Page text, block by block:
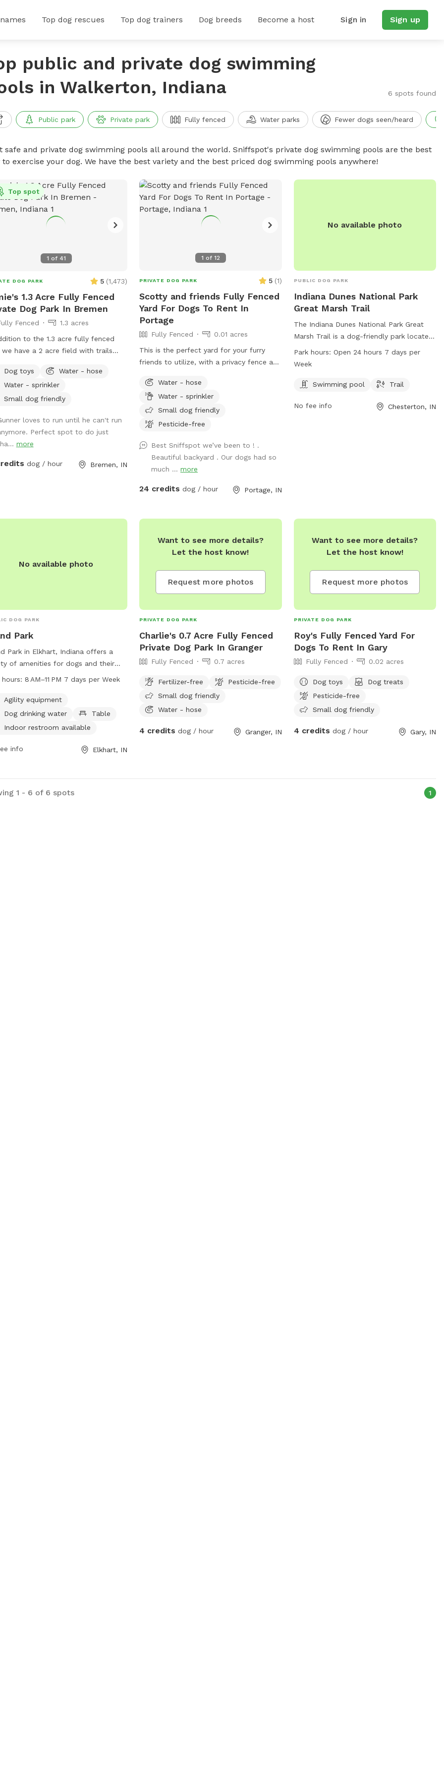
Top dog rescues Top dog trainers Dog breeds Become a host Sign in Sign up
public and private dog swimming
in Walkerton, Indiana
6 spots found
Public park Private park Fully fenced Water parks Fewer dogs seen/heard
safe and private dog swimming pools all around the world. Sniffspot's private dog swimming pools are the best
to exercise your dog. We have the best variety and the best priced dog swimming pools anywhere!
1 of 41
Top spot
DOG PARK 5 (1,473)
1.3 Acre Fully Fenced
Dog Park In Bremen
Fenced
1.3 acres
to the 1.3 acre fully fenced
we have a 2 acre field with trails
full of sights, sounds, and
for you dog to enjoy. I have a
long leashes available for you to
Dog toys
Water - hose
Water - sprinkler
Small dog friendly
loves to run until he can't run
Perfect spot to do just
more
dog / hour Bremen, IN
1 of 12
PRIVATE DOG PARK 5 (1)
Scotty and friends Fully Fenced
Yard For Dogs To Rent In
Portage
Fully Fenced
0.01 acres
This is the perfect yard for your furry
friends to utilize, with a privacy fence and
and chairs just come let a dog be a dog!!
I also have a dog if your pet wants a
Friend or you can just have it exclusively
to yourself
Water - hose
Water - sprinkler
Small dog friendly
Pesticide-free
Best Sniffspot we’ve been to ! .
Beautiful backyard . Our dogs had so
much ...more
24 credits dog / hour Portage, IN
No available photo
PUBLIC DOG PARK
Indiana Dunes National Park
Great Marsh Trail
The Indiana Dunes National Park Great
Marsh Trail is a dog-friendly park located
in Chesterton, Indiana. It offers a
swimming pool and a scenic trail for dogs
open 24 hours a day, 7 days a week and
email ataacrn@nps.gov
. For more
Park hours: Open 24 hours 7 days per
Week
Swimming pool Trail
No fee info Chesterton, IN
No available photo
DOG PARK
Park
Park in Elkhart, Indiana offers a
of amenities for dogs and their
including agility equipment,
a swimming pool, a river,
or creek, and trails. The park is
7 days a week from 8 AM to 11 PM.
or call 574-295-7275.
hours: 8 AM–11 PM 7 days per Week
Agility equipment
Dog drinking water
Table
Indoor restroom available
info Elkhart, IN
Want to see more details?
Let the host know!
Request more photos
PRIVATE DOG PARK
Charlie's 0.7 Acre Fully Fenced
Private Dog Park In Granger
Fully Fenced 0.7 acres
Fertilizer-free
Pesticide-free
Small dog friendly
Water - hose
4 credits dog / hour Granger, IN
Want to see more details?
Let the host know!
Request more photos
PRIVATE DOG PARK
Roy's Fully Fenced Yard For
Dogs To Rent In Gary
Fully Fenced 0.02 acres
Dog toys
Dog treats
Pesticide-free
Small dog friendly
4 credits dog / hour Gary, IN
1 - 6 of 6 spots 1